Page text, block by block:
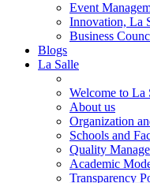
Event
Innovation, La
Business
Blogs
La Salle
Welcome to La
About us
Organization
Schools and
Quality
Academic
Transparency